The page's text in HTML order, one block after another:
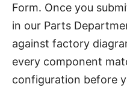
Form. Once you
in our Parts
against factory
every component
configuration before